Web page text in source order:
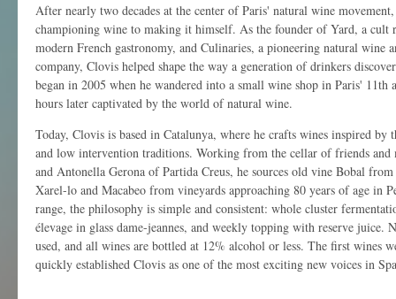
After nearly two decades at the center of Paris' natural wine
championing wine to making it himself. As the founder of Yard, a cult
modern French gastronomy, and Culinaries, a pioneering natural wine
company, Clovis helped shape the way a generation of drinkers
began in 2005 when he wandered into a small wine shop in Paris' 11th
hours later captivated by the world of natural wine.
Today, Clovis is based in Catalunya, where he crafts wines inspired by
and low intervention traditions. Working from the cellar of friends and
and Antonella Gerona of Partida Creus, he sources old vine Bobal
Xarel-lo and Macabeo from vineyards approaching 80 years of age in
range, the philosophy is simple and consistent: whole cluster
élevage in glass dame-jeannes, and weekly topping with reserve
used, and all wines are bottled at 12% alcohol or less. The first wines
quickly established Clovis as one of the most exciting new voices in